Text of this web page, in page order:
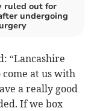
ruled out for
undergoing
“Lancashire
at us with
a really good
If we box